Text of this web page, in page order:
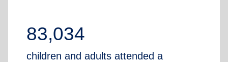
83,034
children and adults attended a